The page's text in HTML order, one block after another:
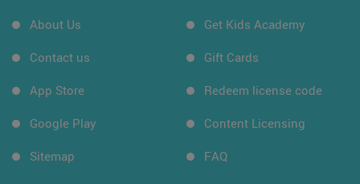
About Us
Contact us
App Store
Google Play
Sitemap
Get Kids Academy
Gift Cards
Redeem license code
Content Licensing
FAQ